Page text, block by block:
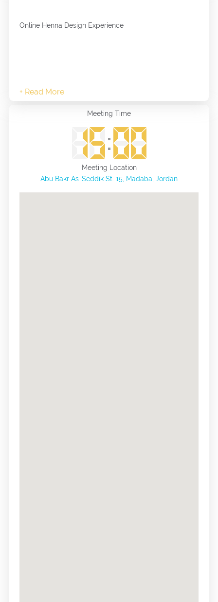
Online Henna Design Experience
Meeting Time
Meeting Location
Abu Bakr As-Seddik St. 15, Madaba, Jordan